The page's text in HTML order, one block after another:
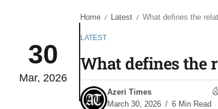
04
Aug
04
Aug
30
Mar, 2026
Home / Latest / What defines the
LATEST
What defines the
Azeri Times
March 30, 2026
6 Min Read